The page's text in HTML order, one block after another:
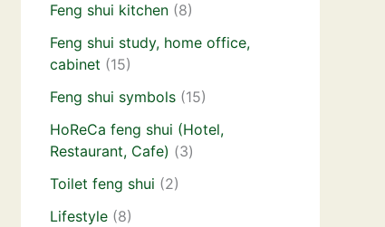
Feng shui kitchen (8)
Feng shui study, home office,
cabinet (15)
Feng shui symbols (15)
HoReCa feng shui (Hotel,
Restaurant, Cafe) (3)
Toilet feng shui (2)
Lifestyle (8)